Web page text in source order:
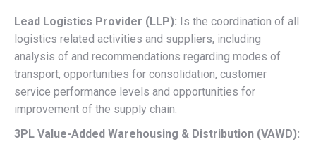
Lead Logistics Provider (LLP): Is the coordination of all
logistics related activities and suppliers, including
analysis of and recommendations regarding modes of
transport, opportunities for consolidation, customer
service performance levels and opportunities for
improvement of the supply chain.
3PL Value-Added Warehousing & Distribution (VAWD):